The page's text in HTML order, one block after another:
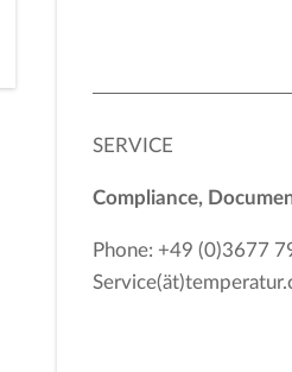
SERVICE
Compliance,
Phone: +49 (0)3677